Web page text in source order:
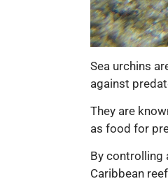
Sea urchins
against
They are
as food for
By controlling
Caribbean